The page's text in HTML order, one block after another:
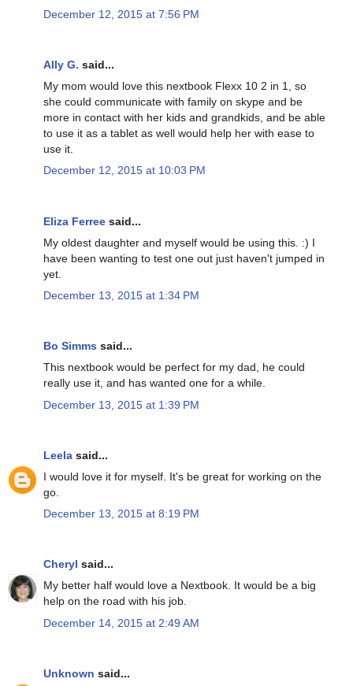
December 12, 2015 at 7:56 PM
Ally G. said...
My mom would love this nextbook Flexx 10 2 in 1, so
she could communicate with family on skype and be
more in contact with her kids and grandkids, and be able
to use it as a tablet as well would help her with ease to
use it.
December 12, 2015 at 10:03 PM
Eliza Ferree said...
My oldest daughter and myself would be using this. :) I
have been wanting to test one out just haven't jumped in
yet.
December 13, 2015 at 1:34 PM
Bo Simms said...
This nextbook would be perfect for my dad, he could
really use it, and has wanted one for a while.
December 13, 2015 at 1:39 PM
Leela said...
I would love it for myself. It's be great for working on the
go.
December 13, 2015 at 8:19 PM
Cheryl said...
My better half would love a Nextbook. It would be a big
help on the road with his job.
December 14, 2015 at 2:49 AM
Unknown said...